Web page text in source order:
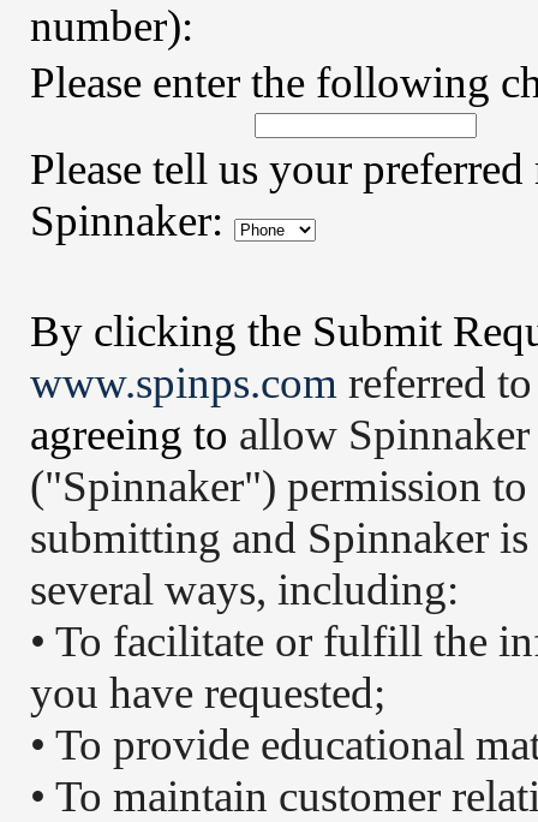
number):
Please enter the following
Please tell us your
Spinnaker:
By clicking the Submit
www.spinps.com referred
agreeing to allow
("Spinnaker") permission
submitting and Spinnaker
several ways, including:
• To facilitate or fulfill the
you have requested;
• To provide educational
• To maintain customer